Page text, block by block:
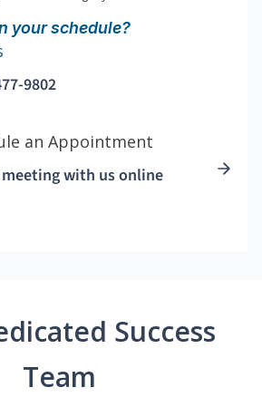
your schedule?
9802
an Appointment
meeting with us online
Success
Team